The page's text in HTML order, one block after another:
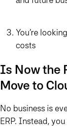
You’re
costs
Is Now the
Move to
No business is
ERP. Instead,